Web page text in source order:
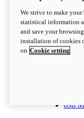
698
We strive to make
statistical information
and save your
installation of cookies
on Cookie setting